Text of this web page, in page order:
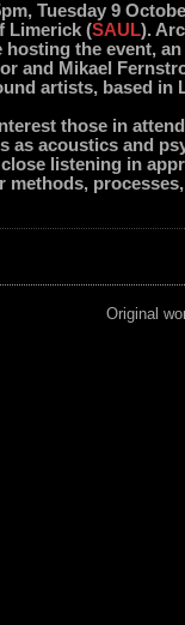
Tuesday 9
Limerick (SAUL).
the event,
and Mikael
artists, based in
those in
as acoustics and
listening in
Original